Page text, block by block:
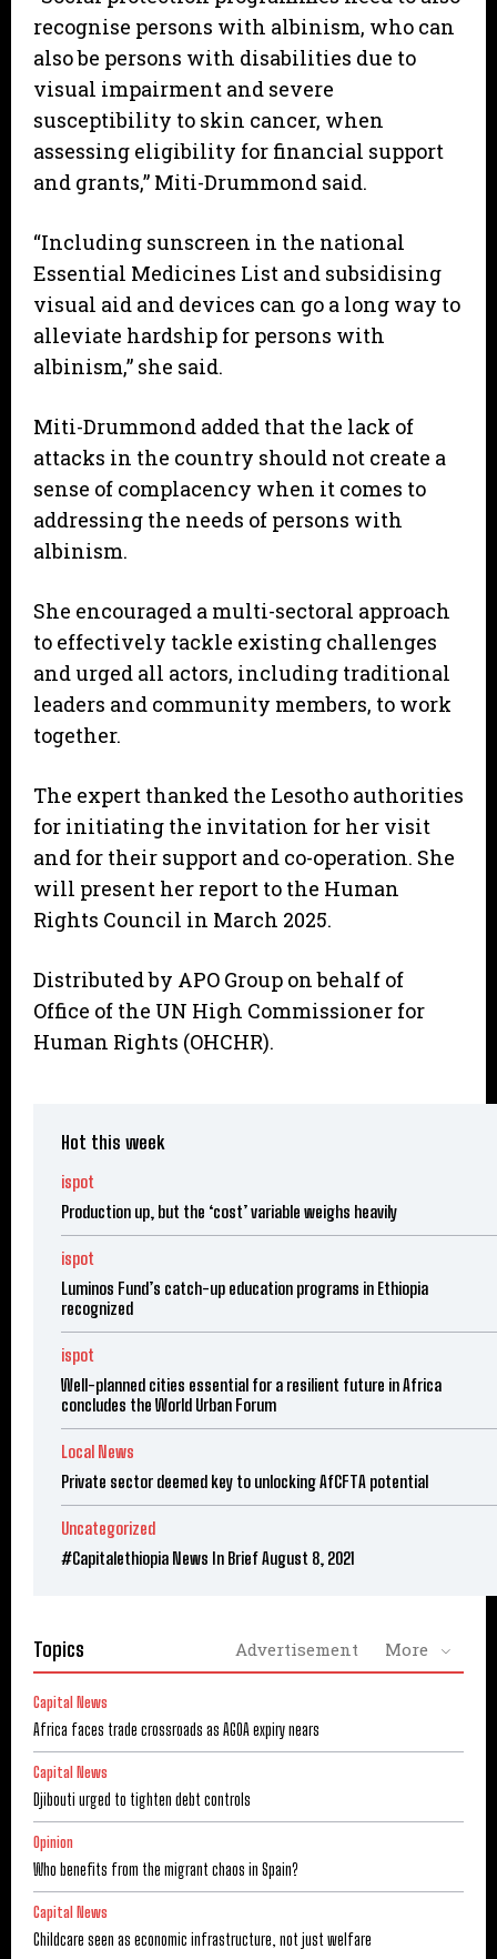
recognise persons with albinism, who can
also be persons with disabilities due to
visual impairment and severe
susceptibility to skin cancer, when
assessing eligibility for financial support
and grants,” Miti-Drummond said.
“Including sunscreen in the national
Essential Medicines List and subsidising
visual aid and devices can go a long way to
alleviate hardship for persons with
albinism,” she said.
Miti-Drummond added that the lack of
attacks in the country should not create a
sense of complacency when it comes to
addressing the needs of persons with
albinism.
She encouraged a multi-sectoral approach
to effectively tackle existing challenges
and urged all actors, including traditional
leaders and community members, to work
together.
The expert thanked the Lesotho authorities
for initiating the invitation for her visit
and for their support and co-operation. She
will present her report to the Human
Rights Council in March 2025.
Distributed by APO Group on behalf of
Office of the UN High Commissioner for
Human Rights (OHCHR).
Hot this week
ispot
Production up, but the ‘cost’ variable weighs heavily
ispot
Luminos Fund’s catch-up education programs in Ethiopia
recognized
ispot
Well-planned cities essential for a resilient future in Africa
concludes the World Urban Forum
Local News
Private sector deemed key to unlocking AfCFTA potential
Uncategorized
#Capitalethiopia News In Brief August 8, 2021
Topics Advertisement More
Capital News
Africa faces trade crossroads as AGOA expiry nears
Capital News
Djibouti urged to tighten debt controls
Opinion
Who benefits from the migrant chaos in Spain?
Capital News
Childcare seen as economic infrastructure, not just welfare